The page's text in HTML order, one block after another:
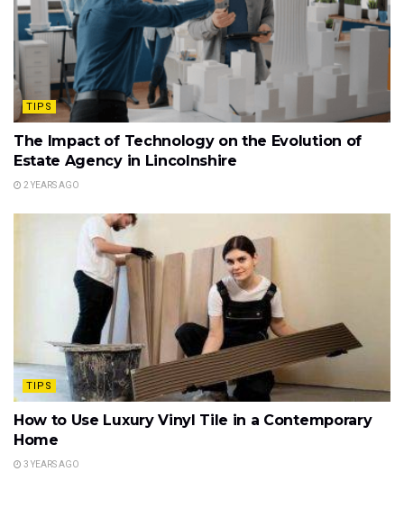
TIPS
The Impact of Technology on the Evolution of
Estate Agency in Lincolnshire
2 YEARS AGO
TIPS
How to Use Luxury Vinyl Tile in a Contemporary
Home
3 YEARS AGO